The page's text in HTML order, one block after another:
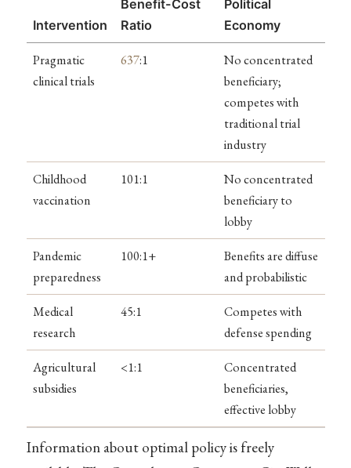
Intervention
Benefit-Cost
Ratio
Political
Economy
Pragmatic
clinical trials
637:1
No concentrated
beneficiary;
competes with
traditional trial
industry
Childhood
vaccination
101:1
No concentrated
beneficiary to
lobby
Pandemic
preparedness
100:1+
Benefits are diffuse
and probabilistic
Medical
research
45:1
Competes with
defense spending
Agricultural
subsidies
<1:1
Concentrated
beneficiaries,
effective lobby
Information about optimal policy is freely